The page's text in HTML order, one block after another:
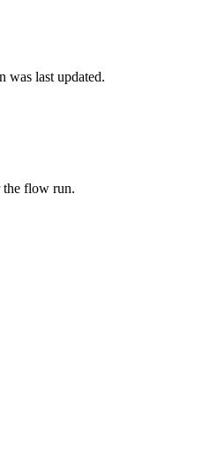
was last updated.
the flow run.